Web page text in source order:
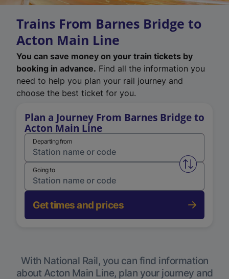
Trains From Barnes Bridge to
Acton Main Line
You can save money on your train tickets by
booking in advance. Find all the information you
need to help you plan your rail journey and
choose the best ticket for you.
Plan a Journey From Barnes Bridge to
Acton Main Line
Departing from
Swap
Going to
Get times and prices
With National Rail, you can find information
about Acton Main Line, plan your journey and